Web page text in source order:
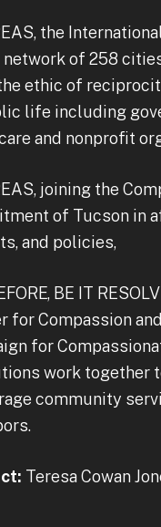
the
of 258
ethic of
life including
and nonprofit
joining the
of Tucson in
and policies,
BE IT
for Compassion
for
work together
community
Teresa Cowan